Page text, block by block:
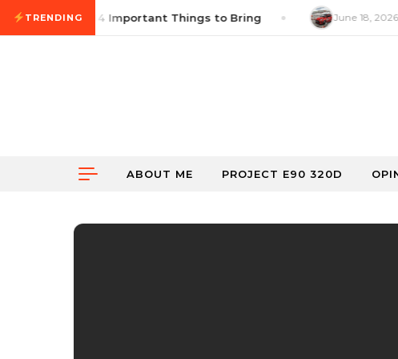
Skip to content
TRENDING
Checklist: 14 Important Things to Bring June 18, 2026
ABOUT ME PROJECT E90 320D